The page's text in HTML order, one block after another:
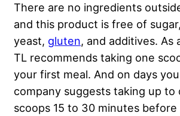
There are no ingredients
and this product is free of sugar,
yeast, gluten, and additives. As
TL recommends taking one
your first meal. And on days
company suggests taking up to
scoops 15 to 30 minutes